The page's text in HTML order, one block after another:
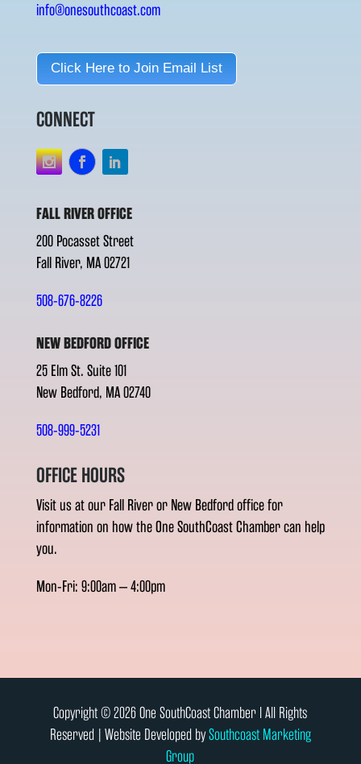
info@onesouthcoast.com
Click Here to Join Email List
CONNECT
FALL RIVER OFFICE
200 Pocasset Street
Fall River, MA 02721
508-676-8226
NEW BEDFORD OFFICE
25 Elm St. Suite 101
New Bedford, MA 02740
508-999-5231
OFFICE HOURS
Visit us at our Fall River or New Bedford office for
information on how the One SouthCoast Chamber can help
you.
Mon-Fri: 9:00am – 4:00pm
Copyright © 2026 One SouthCoast Chamber l All Rights
Reserved | Website Developed bySouthcoast Marketing
Group